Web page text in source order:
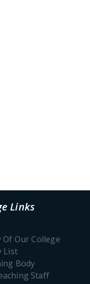
Links
Of Our College
List
Body
Staff